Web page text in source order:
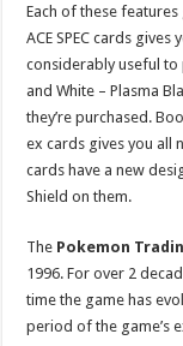
Each of these
ACE SPEC cards
considerably useful to
and White – Plasma
they’re purchased.
ex cards gives you all
cards have a new
Shield on them.
The Pokemon
1996. For over 2
time the game has
period of the game’s